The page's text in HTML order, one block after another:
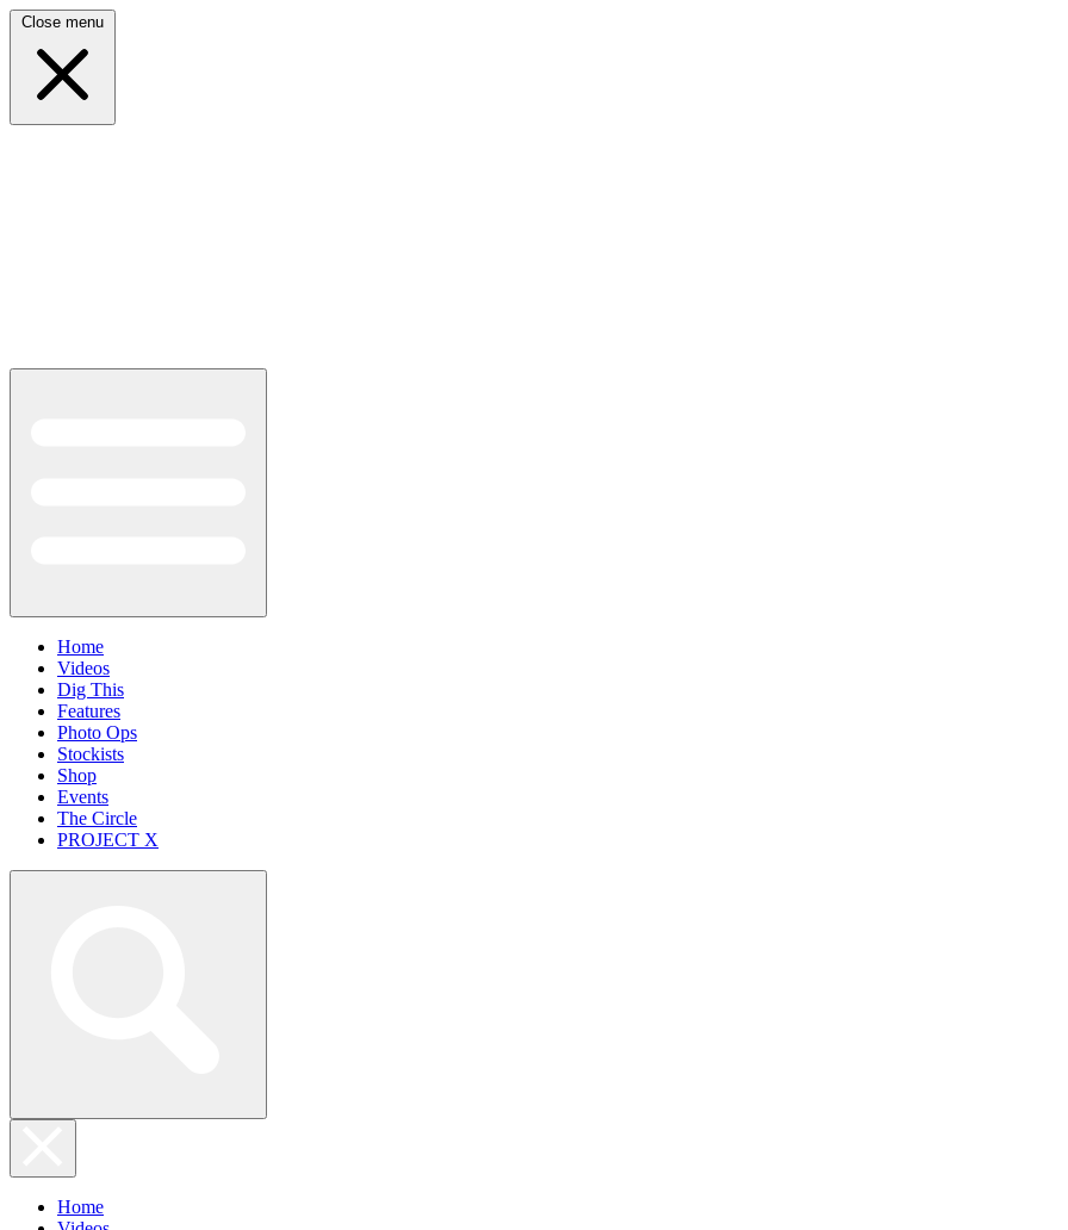
Close menu
Home
Videos
Dig This
Features
Photo Ops
Stockists
Shop
Events
The Circle
PROJECT X
Home